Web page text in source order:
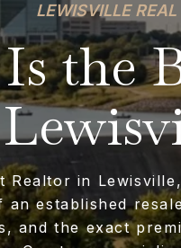
LEWISVILLE
the
Realtor in
an established
and the exact